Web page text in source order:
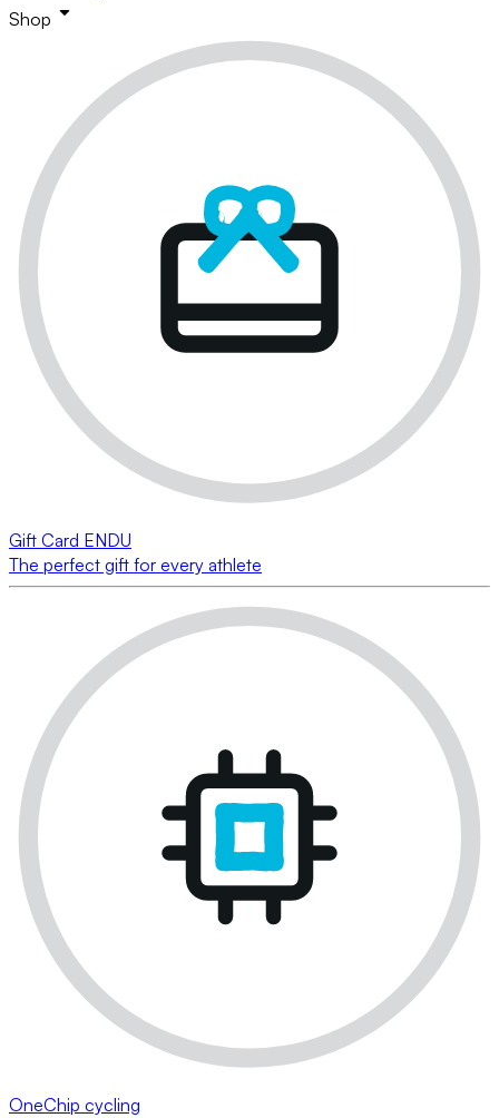
Shop
Gift Card ENDU
The perfect gift for every athlete
OneChip cycling